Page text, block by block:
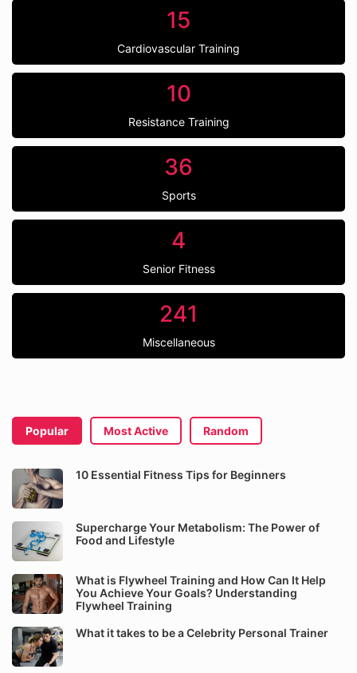
15
Cardiovascular Training
10
Resistance Training
36
Sports
4
Senior Fitness
241
Miscellaneous
Popular Most Active Random
10 Essential Fitness Tips for Beginners
Supercharge Your Metabolism: The Power of
Food and Lifestyle
What is Flywheel Training and How Can It Help
You Achieve Your Goals? Understanding
Flywheel Training
What it takes to be a Celebrity Personal Trainer